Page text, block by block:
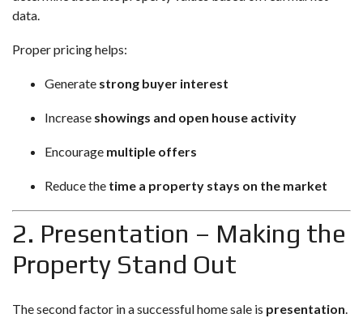
data.
Proper pricing helps:
Generate strong buyer interest
Increase showings and open house activity
Encourage multiple offers
Reduce the time a property stays on the market
2. Presentation – Making the
Property Stand Out
The second factor in a successful home sale is presentation.